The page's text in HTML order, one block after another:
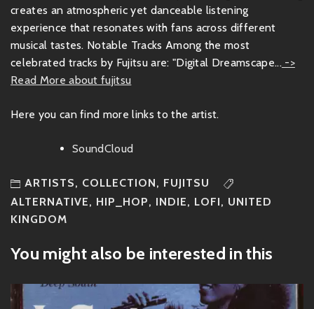
creates an atmospheric yet danceable listening
experience that resonates with fans across different
musical tastes. Notable Tracks Among the most
celebrated tracks by Fujitsu are: "Digital Dreamscape...->
Read More about fujitsu
Here you can find more links to the artist.
SoundCloud
ARTISTS, COLLECTION, FUJITSU
ALTERNATIVE, HIP_HOP, INDIE, LOFI, UNITED
KINGDOM
You might also be interested in this